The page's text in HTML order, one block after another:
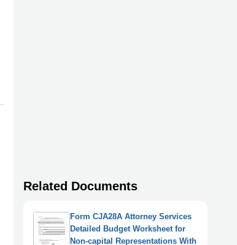
Related Documents
Form CJA28A Attorney Services
Detailed Budget Worksheet for
Non-capital Representations With